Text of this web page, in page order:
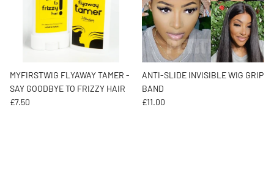
MYFIRSTWIG FLYAWAY TAMER -
SAY GOODBYE TO FRIZZY HAIR
Regular price
£7.50
ANTI-SLIDE INVISIBLE WIG GRIP
BAND
Regular price
£11.00